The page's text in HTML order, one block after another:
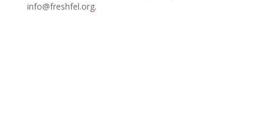
info@freshfel.org.